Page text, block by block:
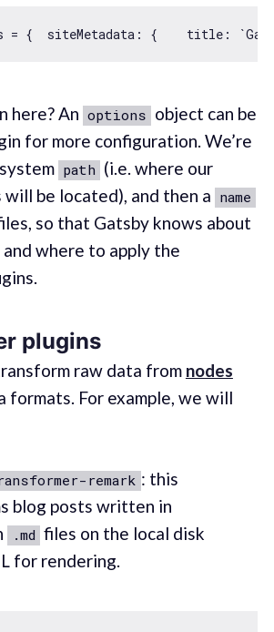
= { siteMetadata: { title:
here? An options object can be
for more configuration. We’re
path (i.e. where our
be located), and then a name
so that Gatsby knows about
where to apply the
plugins
raw data from nodes
formats. For example, we will
remark : this
blog posts written in
.md files on the local disk
for rendering.